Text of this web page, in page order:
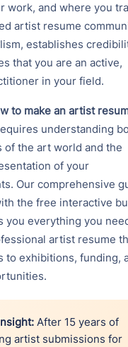
& Techniques
Experience
POSITION
×
work, and where you
artist resume
establishes
that you are an active,
in your field.
to make an artist
understanding
of the art world and the
of your
Our comprehensive
the free interactive
you everything you
artist resume
to exhibitions, funding,
After 15 years of
artist submissions for